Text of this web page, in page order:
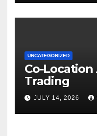
UNCATEGORIZED
Co-
Trading
JULY 14, 2026